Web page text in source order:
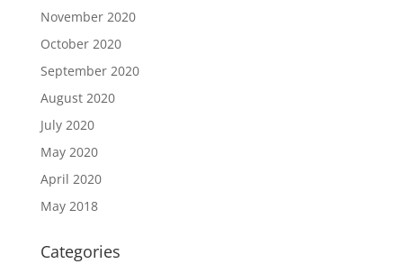
November 2020
October 2020
September 2020
August 2020
July 2020
May 2020
April 2020
May 2018
Categories